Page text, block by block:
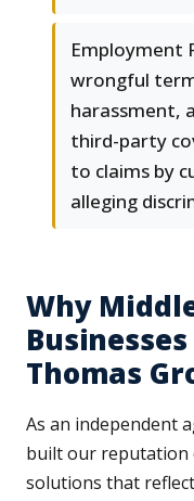
Employment
wrongful
harassment,
third-party
to claims by
alleging
Why
Thomas
As an independent
built our reputation
solutions that